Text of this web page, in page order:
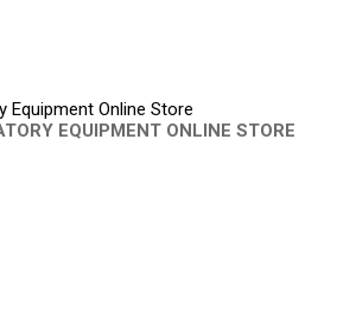
EQUIPMENT ONLINE STORE